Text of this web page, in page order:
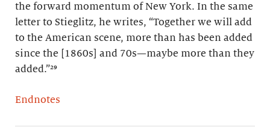
the forward momentum of New York. In the same
letter to Stieglitz, he writes, “Together we will add
to the American scene, more than has been added
since the [1860s] and 70s—maybe more than they
added.”²⁹
Endnotes